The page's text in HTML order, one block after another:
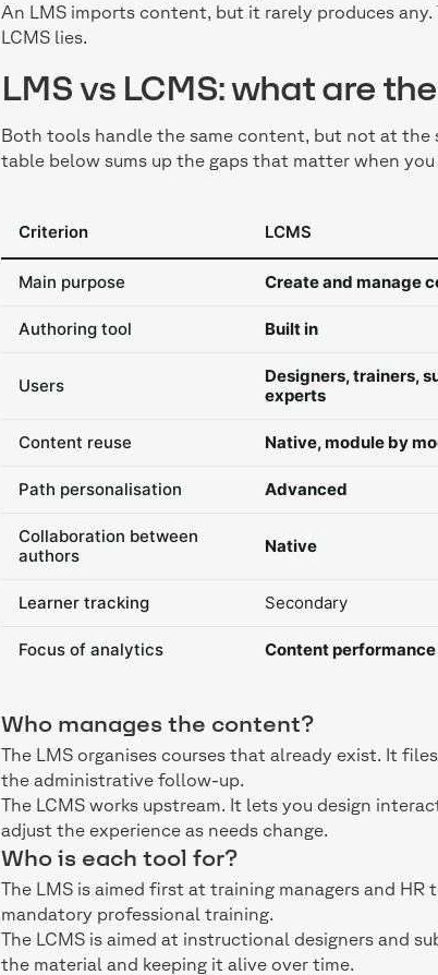
An LMS imports content, but it rarely produces
LCMS lies.
LMS vs LCMS: what are
Both tools handle the same content, but not at the
table below sums up the gaps that matter when you
Criterion LCMS
Main purpose Create and manage
Authoring tool Built in
Users
Designers, trainers,
experts
Content reuse Native, module by
Path personalisation Advanced
Collaboration between
authors
Native
Learner tracking Secondary
Focus of analytics Content performance
Who manages the content?
The LMS organises courses that already exist. It
the administrative follow-up.
The LCMS works upstream. It lets you design
adjust the experience as needs change.
Who is each tool for?
The LMS is aimed first at training managers and
mandatory professional training.
The LCMS is aimed at instructional designers and
the material and keeping it alive over time.